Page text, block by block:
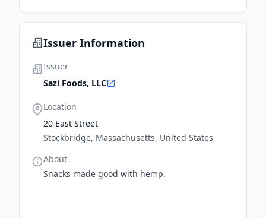
Issuer Information
Issuer
Sazi Foods, LLC
Location
20 East Street
Stockbridge, Massachusetts, United States
About
Snacks made good with hemp.